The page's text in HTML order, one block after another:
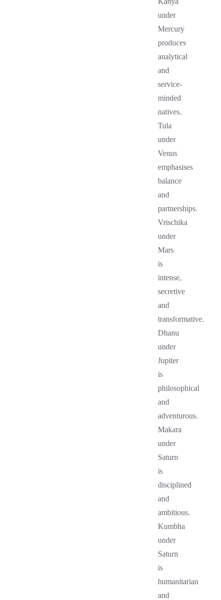
under
Mercury
produces
analytical
and
service-
minded
natives.
Tula
under
Venus
emphasises
balance
and
partnerships.
Vrischika
under
Mars
is
intense,
secretive
and
transformative.
Dhanu
under
Jupiter
is
philosophical
and
adventurous.
Makara
under
Saturn
is
disciplined
and
ambitious.
Kumbha
under
Saturn
is
humanitarian
and